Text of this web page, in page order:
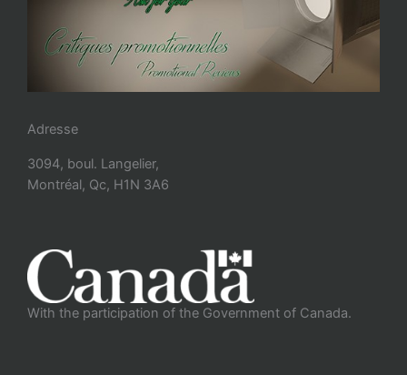
Adresse
3094, boul. Langelier,
Montréal, Qc, H1N 3A6
With the participation of the Government of Canada.